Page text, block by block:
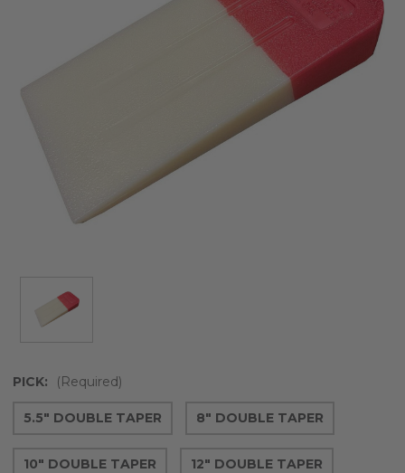
PICK: (Required)
5.5" DOUBLE TAPER 8" DOUBLE TAPER
10" DOUBLE TAPER 12" DOUBLE TAPER